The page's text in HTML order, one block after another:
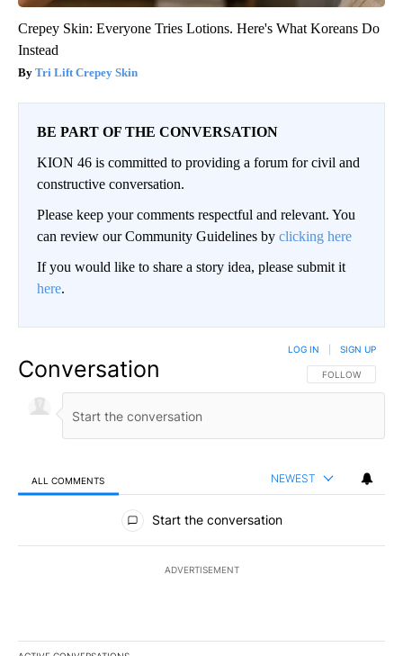
Crepey Skin: Everyone Tries Lotions. Here's What Koreans Do
Instead
Tri Lift Crepey Skin
BE PART OF THE CONVERSATION
KION 46 is committed to providing a forum for civil and
constructive conversation.
Please keep your comments respectful and relevant. You
can review our Community Guidelines by clicking here
If you would like to share a story idea, please submit it
here.
Conversation FOLLOW THIS
FOLLOW
LOG IN SIGN UP
ALL COMMENTS NEWEST
All Comments
Start the conversation
ADVERTISEMENT